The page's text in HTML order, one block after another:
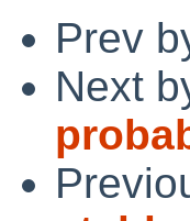
Prev
Next